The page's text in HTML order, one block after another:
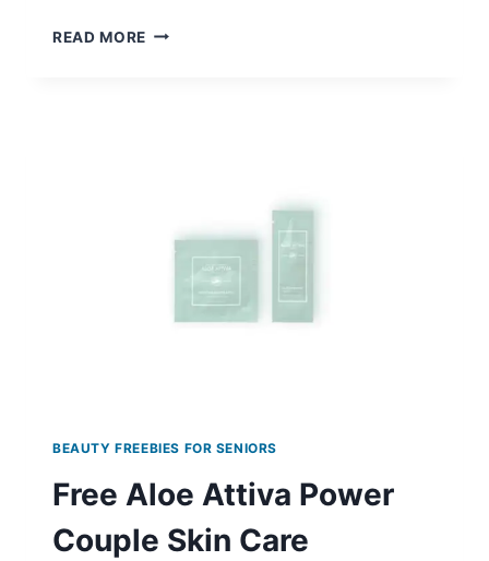
READ MORE FREE
BEAUTY FREEBIES FOR SENIORS
Free Aloe Attiva Power
Couple Skin Care